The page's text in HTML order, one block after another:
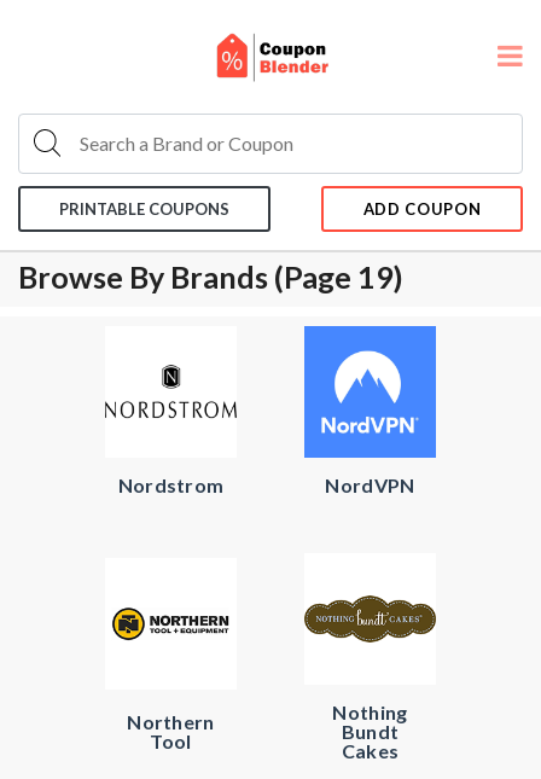
PRINTABLE COUPONS ADD COUPON
Browse By Brands (page 19)
Nordstrom NordVPN
Northern
Tool
Nothing
Bundt
Cakes